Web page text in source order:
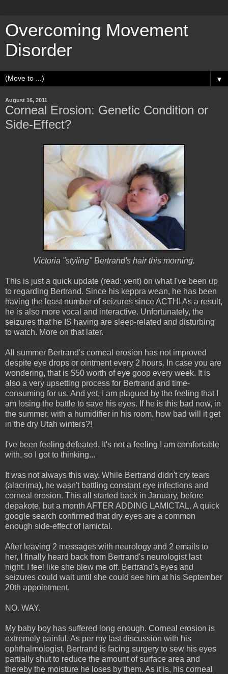
Overcoming Movement
Disorder
▼
August 16, 2011
Corneal Erosion: Genetic Condition or
Side-Effect?
Victoria "styling" Bertrand's hair this morning.
This is just a quick update (read: vent) on what I've been up
to regarding Bertrand. Since his keppra wean, he has been
having the least number of seizures since ACTH! As a result,
he is also more vocal and interactive. Unfortunately, the
seizures that he IS having are sleep-related and disturbing
to watch. More on that later.
All summer Bertrand's corneal erosion has not improved
despite eye drops or ointment every 2 hours. In case you are
wondering, that is $50 worth of eye goop every week. It is
also a very upsetting process for Bertrand and time-
consuming for us. And yet, I am plagued by the feeling that I
am losing the battle to save his eyes. If he is this bad now, in
the summer, with a humidifier in his room, how bad will it get
in the dry Utah winters?!
I've been feeling defeated. It's not a feeling I am comfortable
with, so I got to thinking...
It was not always this way. While Bertrand didn't cry tears
(alacrima), he wasn't battling constant eye infections and
corneal erosion. This all started back in January, before
depakote, but a month AFTER ADDING LAMICTAL. A quick
google search confirmed that dry eyes are a common
enough side-effect of lamictal.
After leaving 2 messages with neurology and 2 emails to
her, I finally heard back from Bertrand's neurologist last
night. I feel like she blew me off. Bertrand's eyes and
seizures could wait until she could see him at his September
20th appointment.
NO. WAY.
My baby boy has suffered long enough. Corneal erosion is
extremely painful. As per my last discussion with his
ophthalmologist, Bertrand is facing surgery to sew his eyes
partially shut to reduce the amount of surface area and
thereby the moisture he loses by them. As it is, his corneal